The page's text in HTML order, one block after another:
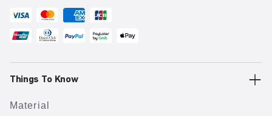
Things To Know
Material